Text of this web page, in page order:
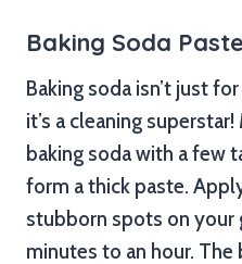
Baking Soda
Baking soda isn’t just
it’s a cleaning
baking soda with a few
form a thick paste.
stubborn spots on your
minutes to an hour.